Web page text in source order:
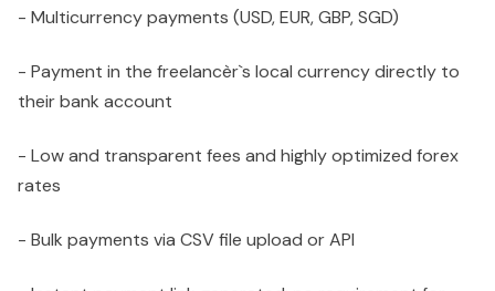
- Multicurrency payments (USD, EUR, GBP, SGD)
- Payment in the freelancèr`s local currency directly to
their bank account
- Low and transparent fees and highly optimized forex
rates
- Bulk payments via CSV file upload or API